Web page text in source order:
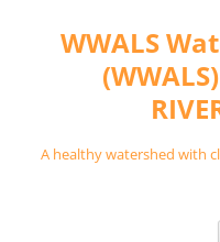
contentWWALS
A healthy watershed with